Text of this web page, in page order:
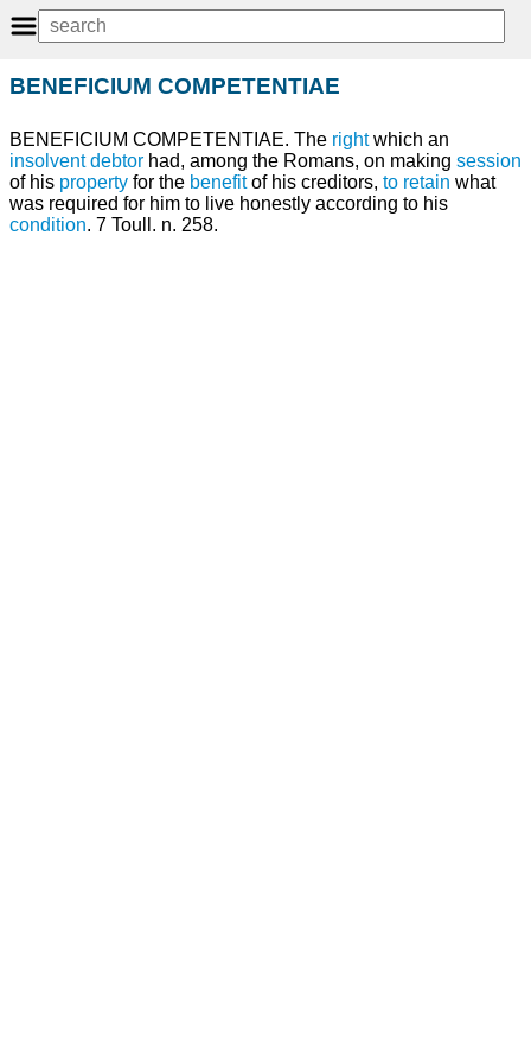
BENEFICIUM COMPETENTIAE
BENEFICIUM COMPETENTIAE. The rightwhich an
insolvent debtor had, among the Romans, on making session
of his property for the benefitof his creditors, to retain what
was required for him to live honestly according to his
condition. 7 Toull. n. 258.